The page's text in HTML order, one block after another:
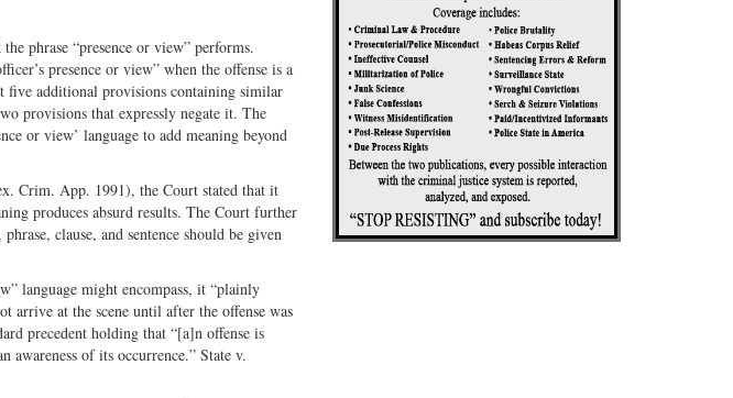
phrase “presence or view” performs.
presence or view” when the offense is a
five additional provisions containing similar
provisions that expressly negate it. The
or view’ language to add meaning beyond
Crim. App. 1991), the Court stated that it
produces absurd results. The Court further
clause, and sentence should be given
language might encompass, it “plainly
arrive at the scene until after the offense was
precedent holding that “[a]n offense is
awareness of its occurrence.” State v.